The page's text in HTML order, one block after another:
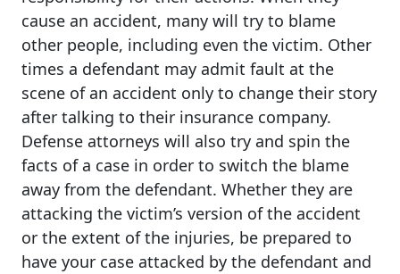
cause an accident, many will try to blame
other people, including even the victim. Other
times a defendant may admit fault at the
scene of an accident only to change their story
after talking to their insurance company.
Defense attorneys will also try and spin the
facts of a case in order to switch the blame
away from the defendant. Whether they are
attacking the victim’s version of the accident
or the extent of the injuries, be prepared to
have your case attacked by the defendant and